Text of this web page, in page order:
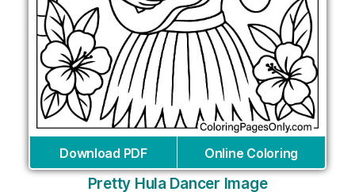
Download PDF Online Coloring
Pretty Hula Dancer Image